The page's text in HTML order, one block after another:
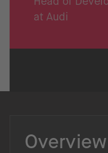
at Audi
Overview